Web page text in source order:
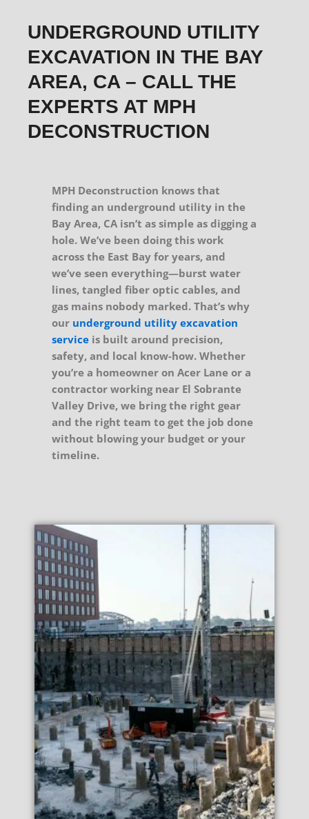
UNDERGROUND UTILITY
EXCAVATION IN THE BAY
AREA, CA – CALL THE
EXPERTS AT MPH
DECONSTRUCTION
MPH Deconstruction knows that
finding an underground utility in the
Bay Area, CA isn’t as simple as digging a
hole. We’ve been doing this work
across the East Bay for years, and
we’ve seen everything—burst water
lines, tangled fiber optic cables, and
gas mains nobody marked. That’s why
our underground utility excavation
service is built around precision,
safety, and local know-how. Whether
you’re a homeowner on Acer Lane or a
contractor working near El Sobrante
Valley Drive, we bring the right gear
and the right team to get the job done
without blowing your budget or your
timeline.